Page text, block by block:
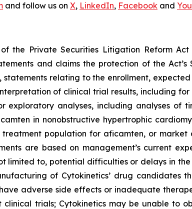
and follow us on X, LinkedIn, Facebook and
the Private Securities Litigation Reform Act
and claims the protection of the
relating to the enrollment,
of clinical trial results, including
analyses, including analyses of
in nonobstructive hypertrophic
population for aficamten, or market
are based on management’s current
limited to, potential difficulties or delays in
of Cytokinetics’ drug candidates
adverse side effects or inadequate
trials; Cytokinetics may be unable to